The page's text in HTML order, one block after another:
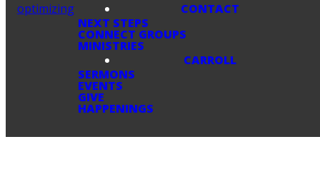
optimizing
CONTACT
NEXT STEPS
CONNECT GROUPS
MINISTRIES
CARROLL
SERMONS
EVENTS
GIVE
HAPPENINGS